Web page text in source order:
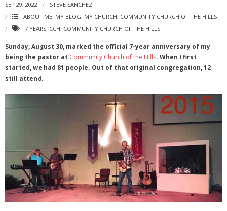
SEP 29, 2022
STEVE SANCHEZ
ABOUT ME, MY BLOG, MY CHURCH, COMMUNITY CHURCH OF THE HILLS
7 YEARS, CCH, COMMUNITY CHURCH OF THE HILLS
Sunday, August 30, marked the official 7-year anniversary of my
being the pastor at Community Church of the Hills. When I first
started, we had 81 people. Out of that original congregation, 12
still attend.